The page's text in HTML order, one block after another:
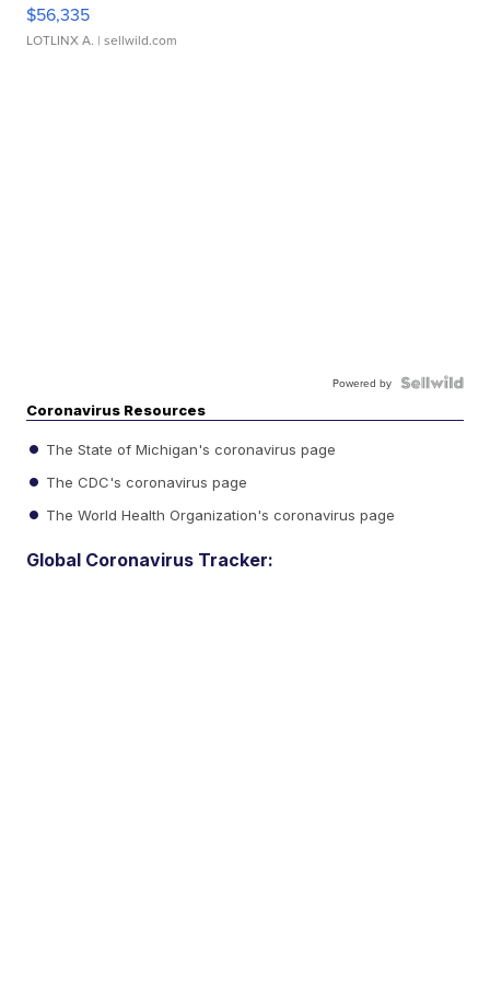
$56,335
LOTLINX A. | sellwild.com
Powered by
Coronavirus Resources
The State of Michigan's coronavirus page
The CDC's coronavirus page
The World Health Organization's coronavirus page
Global Coronavirus Tracker: